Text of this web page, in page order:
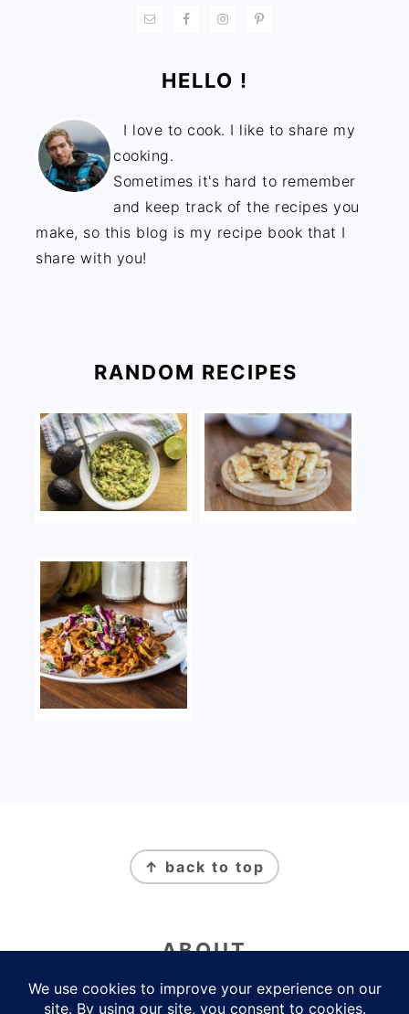
HELLO !
I love to cook. I like to share my
cooking.
Sometimes it's hard to remember
and keep track of the recipes you
make, so this blog is my recipe book that I
share with you!
RANDOM RECIPES
↑ back to top
ABOUT
Newsletter